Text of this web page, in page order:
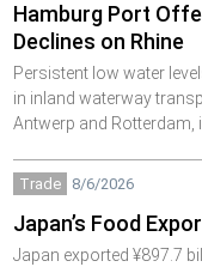
Hamburg Port
Declines on Rhine
Persistent low water
in inland waterway
Antwerp and Rotterdam,
Trade 8/6/2026
Japan’s Food
Japan exported ¥897.7